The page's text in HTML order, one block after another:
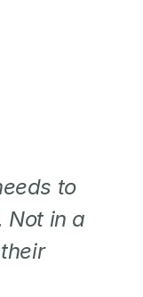
to
Not in a